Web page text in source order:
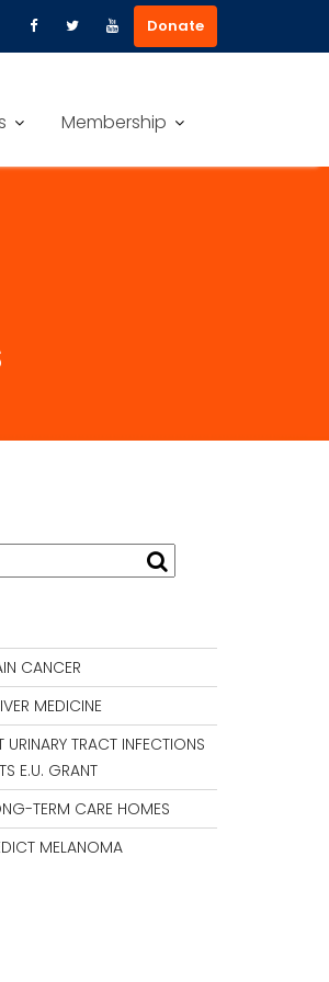
Donate
Membership
CANCER
MEDICINE
TRACT INFECTIONS
E.U. GRANT
TERM CARE HOMES
MELANOMA